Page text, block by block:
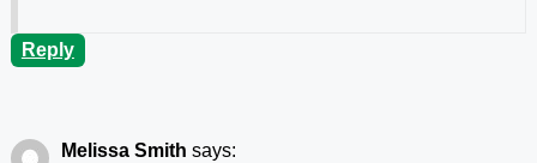
Reply
Melissa Smith says: